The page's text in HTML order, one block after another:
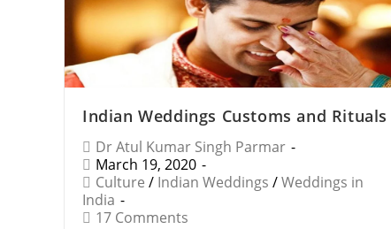
Indian Weddings Customs and Rituals
Dr Atul Kumar Singh Parmar
March 19, 2020
Culture / Indian Weddings /Weddings in
India
17 Comments